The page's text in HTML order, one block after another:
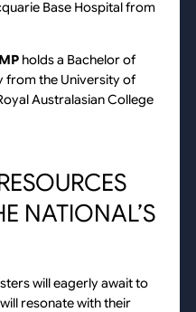
Base Hospital from
holds a Bachelor of
from the University of
Australasian College
NATIONAL’S
will eagerly await to
resonate with their